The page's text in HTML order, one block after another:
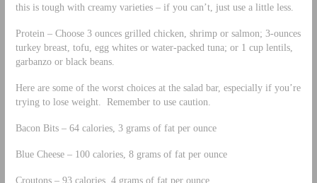
this is tough with creamy varieties – if you can’t, just use a little less.
Protein – Choose 3 ounces grilled chicken, shrimp or salmon; 3-ounces
turkey breast, tofu, egg whites or water-packed tuna; or 1 cup lentils,
garbanzo or black beans.
Here are some of the worst choices at the salad bar, especially if you’re
trying to lose weight. Remember to use caution.
Bacon Bits – 64 calories, 3 grams of fat per ounce
Blue Cheese – 100 calories, 8 grams of fat per ounce
Croutons – 93 calories, 4 grams of fat per ounce